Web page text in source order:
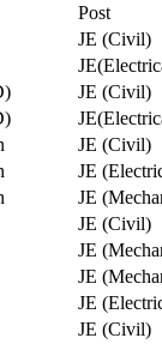
Post
JE (Civil)
JE (Civil)
JE (Civil)
JE
JE
JE (Civil)
JE
JE
JE
JE (Civil)